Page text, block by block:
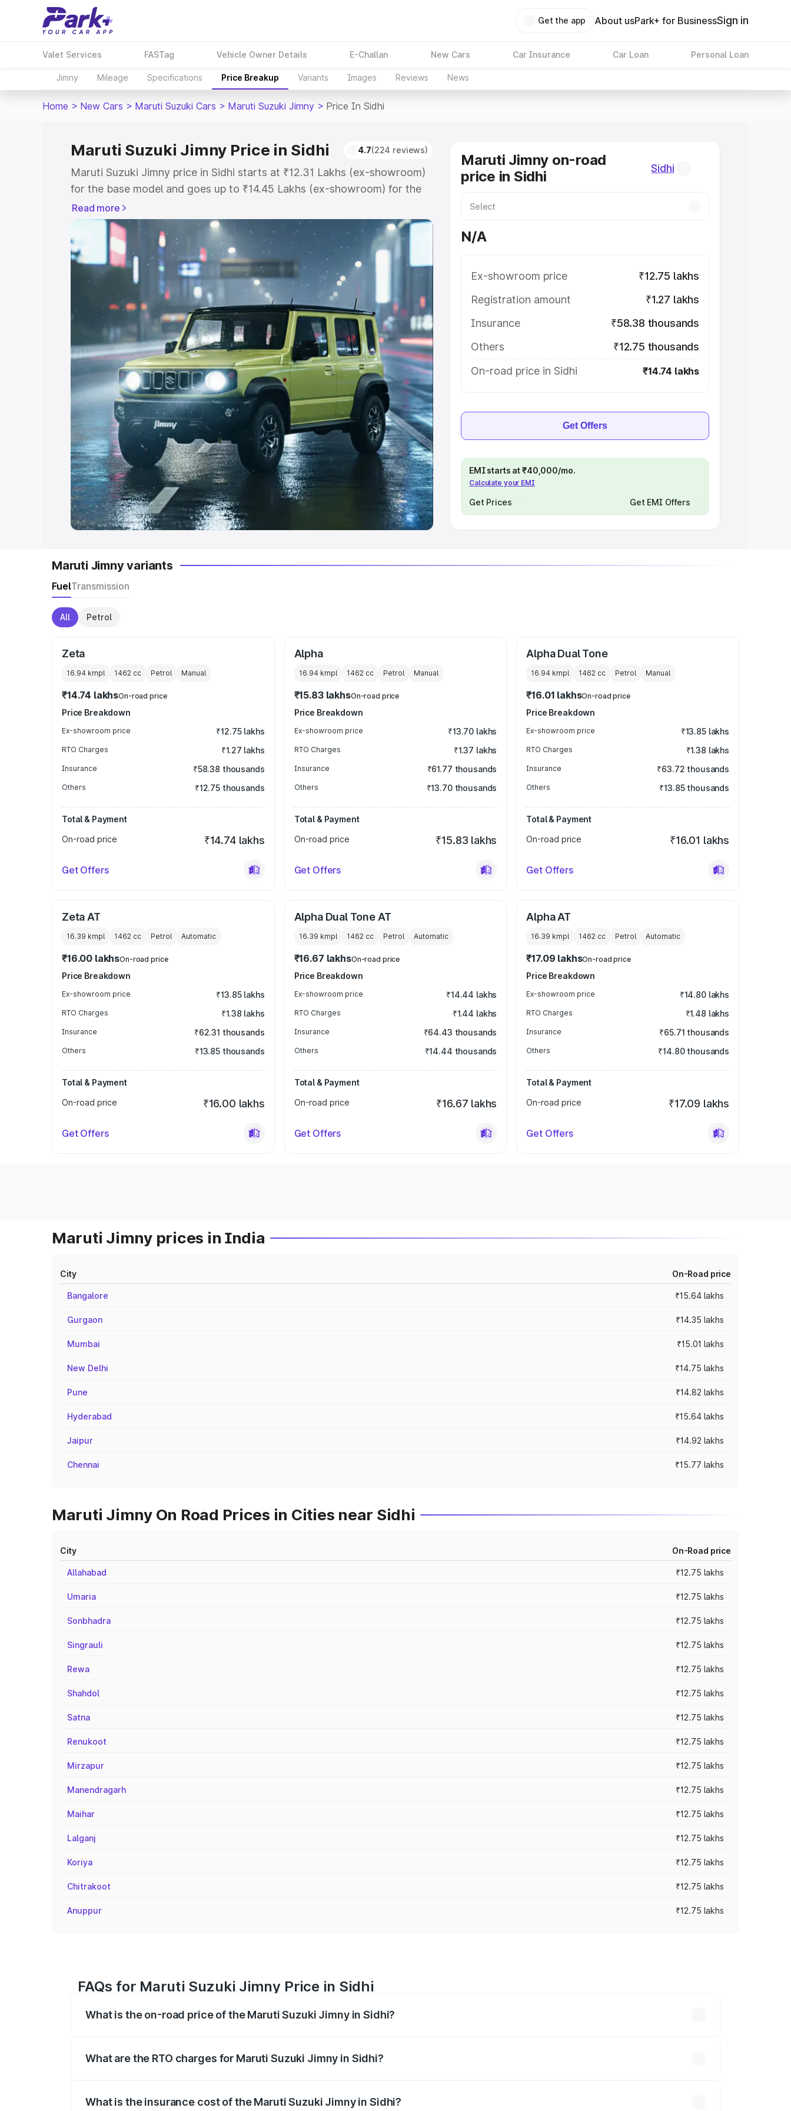
Get the app About usPark+ for BusinessSign in
Valet Services FASTag Vehicle Owner Details E-Challan New Cars Car Insurance Car Loan Personal Loan
Jimny Mileage Specifications Price Breakup Variants Images Reviews News
Home > New Cars > Maruti Suzuki Cars > Maruti Suzuki Jimny > Price In Sidhi
Maruti Suzuki Jimny Price in Sidhi 4.7(224 reviews)
Maruti Suzuki Jimny price in Sidhi starts at ₹12.31 Lakhs (ex-showroom)
for the base model and goes up to ₹14.45 Lakhs (ex-showroom) for the
top model. This is Maruti Suzuki Jimny on-road price in Sidhi which
includes RTO or Registration Cost, Insurance Cost. Explore the complete
variant-wise on-road price of Maruti Suzuki Jimny price in Sidhi, along
with key features and details to help you choose the best option.
Explore Cars by Price Range
Cars Under 4 Lakhs |Cars Under 5 Lakhs| Cars Under 6 Lakhs |Cars
Under 7 Lakhs
Cars Under 8 Lakhs| Cars Under 10 Lakhs | Cars Under
20 Lakhs
Explore Cars by Seating Capacity
Best 5 Seater Cars|Best 6 Seater Cars Best 7 Seater Cars |Best 8
Seater Cars
|Best 9 Seater Cars
Explore Cars by Body Type
Best Sedan Cars in India|Best Hatchback Cars in India
Best SUV Cars
in India|Best MUV Cars in India| Best Luxury Cars in India
Read more
Maruti Jimny on-road
price in Sidhi
Sidhi
N/A
Ex-showroom price
₹12.75 lakhs
Registration amount
₹1.27 lakhs
Insurance
₹58.38 thousands
Others
₹12.75 thousands
On-road price in Sidhi
₹14.74 lakhs
Get Offers
EMI starts at ₹40,000/mo.
Calculate your EMI
Get Prices Get EMI Offers
Maruti Jimny variants
FuelTransmission
All Petrol
Zeta
16.94 kmpl 1462 cc Petrol Manual
₹14.74 lakhsOn-road price
Price Breakdown
Ex-showroom price ₹12.75 lakhs
RTO Charges ₹1.27 lakhs
Insurance ₹58.38 thousands
Others ₹12.75 thousands
Total & Payment
On-road price
₹14.74 lakhs
Get Offers
Alpha
16.94 kmpl 1462cc Petrol Manual
₹15.83 lakhsOn-road price
Price Breakdown
Ex-showroom price ₹13.70 lakhs
RTO Charges ₹1.37 lakhs
Insurance ₹61.77 thousands
Others ₹13.70 thousands
Total & Payment
On-road price
₹15.83 lakhs
Get Offers
Alpha Dual Tone
16.94 kmpl 1462 cc Petrol Manual
₹16.01 lakhsOn-road price
Price Breakdown
Ex-showroom price ₹13.85 lakhs
RTO Charges ₹1.38 lakhs
Insurance ₹63.72 thousands
Others ₹13.85 thousands
Total & Payment
On-road price
₹16.01 lakhs
Get Offers
Zeta AT
16.39 kmpl 1462 cc Petrol Automatic
₹16.00 lakhsOn-road price
Price Breakdown
Ex-showroom price ₹13.85 lakhs
RTO Charges ₹1.38 lakhs
Insurance ₹62.31 thousands
Others ₹13.85 thousands
Total & Payment
On-road price
₹16.00 lakhs
Get Offers
Alpha Dual Tone AT
16.39 kmpl 1462cc Petrol Automatic
₹16.67 lakhsOn-road price
Price Breakdown
Ex-showroom price ₹14.44 lakhs
RTO Charges ₹1.44 lakhs
Insurance ₹64.43 thousands
Others ₹14.44 thousands
Total & Payment
On-road price
₹16.67 lakhs
Get Offers
Alpha AT
16.39 kmpl 1462 cc Petrol Automatic
₹17.09 lakhsOn-road price
Price Breakdown
Ex-showroom price ₹14.80 lakhs
RTO Charges ₹1.48 lakhs
Insurance ₹65.71 thousands
Others ₹14.80 thousands
Total & Payment
On-road price
₹17.09 lakhs
Get Offers
Maruti Jimny prices in India
City On-Road price
Bangalore ₹15.64 lakhs
Gurgaon ₹14.35 lakhs
Mumbai ₹15.01 lakhs
New Delhi ₹14.75 lakhs
Pune ₹14.82 lakhs
Hyderabad ₹15.64 lakhs
Jaipur ₹14.92 lakhs
Chennai ₹15.77 lakhs
Maruti Jimny On Road Prices in Cities near Sidhi
City On-Road price
Allahabad ₹12.75 lakhs
Umaria ₹12.75 lakhs
Sonbhadra ₹12.75 lakhs
Singrauli ₹12.75 lakhs
Rewa ₹12.75 lakhs
Shahdol ₹12.75 lakhs
Satna ₹12.75 lakhs
Renukoot ₹12.75 lakhs
Mirzapur ₹12.75 lakhs
Manendragarh ₹12.75 lakhs
Maihar ₹12.75 lakhs
Lalganj ₹12.75 lakhs
Koriya ₹12.75 lakhs
Chitrakoot ₹12.75 lakhs
Anuppur ₹12.75 lakhs
FAQs for Maruti Suzuki Jimny Price in Sidhi
What is the on-road price of the Maruti Suzuki Jimny in Sidhi?
What are the RTO charges for Maruti Suzuki Jimny in Sidhi?
What is the insurance cost of the Maruti Suzuki Jimny in Sidhi?